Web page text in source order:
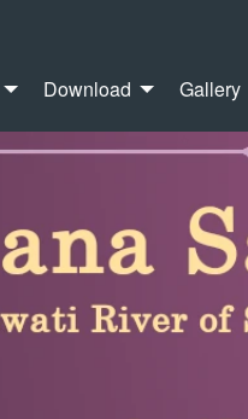
Download Gallery